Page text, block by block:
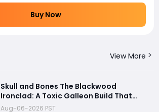
Buy Now
View More
Skull and Bones The Blackwood
Ironclad: A Toxic Galleon Build That
Refuses to Sink in Tier 4
Aug-06-2026 PST